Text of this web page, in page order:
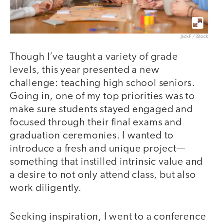
JackF / iStock
Though I’ve taught a variety of grade
levels, this year presented a new
challenge: teaching high school seniors.
Going in, one of my top priorities was to
make sure students stayed engaged and
focused through their final exams and
graduation ceremonies. I wanted to
introduce a fresh and unique project—
something that instilled intrinsic value and
a desire to not only attend class, but also
work diligently.
Seeking inspiration, I went to a conference